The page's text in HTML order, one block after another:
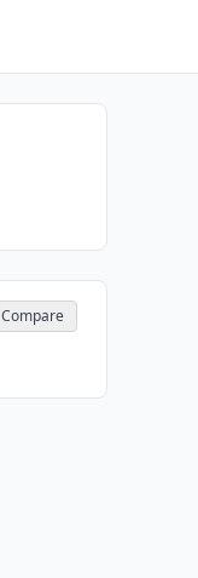
Compare